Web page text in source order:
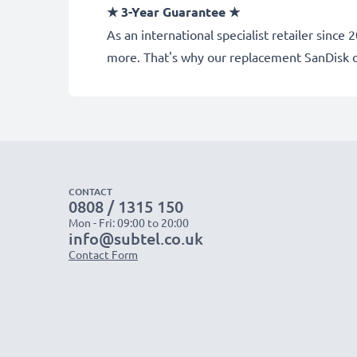
★ 3-Year Guarantee ★
As an international specialist retailer since
more. That's why our replacement
CONTACT
0808 / 1315 150
Mon - Fri: 09:00 to 20:00
info@subtel.co.uk
Contact Form